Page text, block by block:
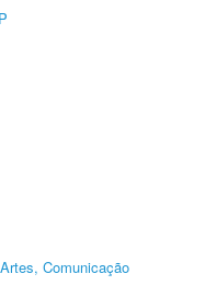
Comunicação